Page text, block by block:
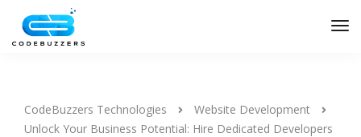
CodeBuzzers Technologies
Website Development
Unlock Your Business Potential: Hire Dedicated Developers